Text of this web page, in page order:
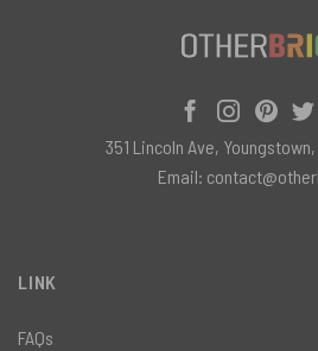
LINK
FAQs
351 Lincoln Ave, Youngstown,
Email: